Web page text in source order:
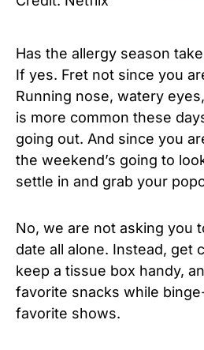
Has the allergy season
If yes. Fret not since you
Running nose, watery
is more common these
going out. And since you
the weekend’s going to
settle in and grab your
No, we are not asking you
date all alone. Instead, get
keep a tissue box handy,
favorite snacks while
favorite shows.